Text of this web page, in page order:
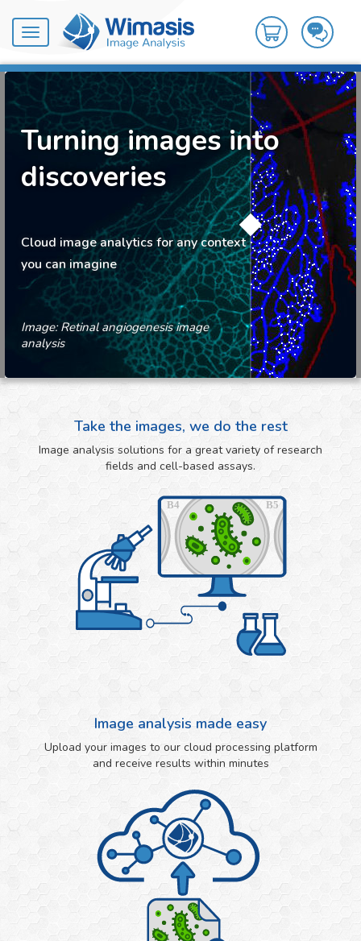
Toggle
navigation
Turning images into
discoveries
Cloud image analytics for any context
you can imagine
Image: Retinal angiogenesis image
analysis
Take the images, we do the rest
Image analysis solutions for a great variety of research
fields and cell-based assays.
Image analysis made easy
Upload your images to our cloud processing platform
and receive results within minutes